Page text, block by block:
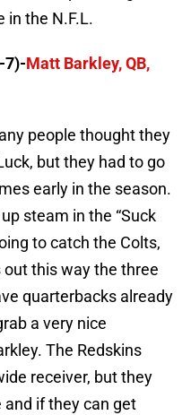
in the N.F.L.
7)-Matt Barkley, QB,
people thought they
but they had to go
early in the season.
steam in the “Suck
to catch the Colts,
this way the three
quarterbacks already
a very nice
The Redskins
receiver, but they
if they can get